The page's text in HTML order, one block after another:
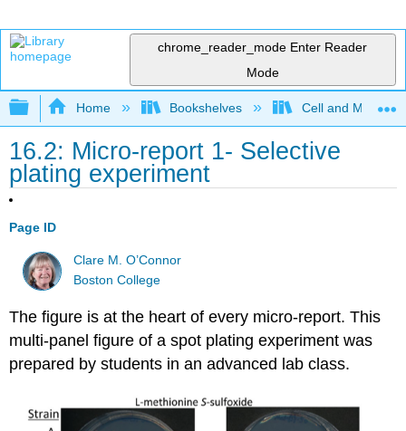
chrome_reader_mode Enter Reader
Mode
Expand/collapse global hierarchy
Home Bookshelves Cell and
16.2: Micro-report 1- Selective
plating experiment
Page ID
Clare M. O’Connor
Boston College
The figure is at the heart of every micro-report. This
multi-panel figure of a spot plating experiment was
prepared by students in an advanced lab class.